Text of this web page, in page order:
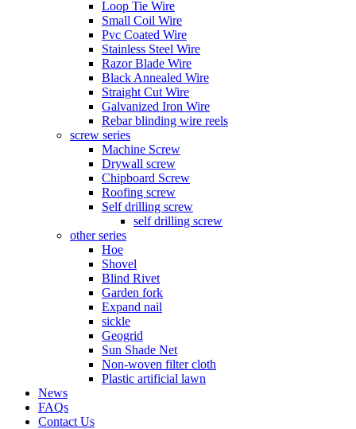
Loop Tie Wire
Small Coil Wire
Pvc Coated Wire
Stainless Steel Wire
Razor Blade Wire
Black Annealed Wire
Straight Cut Wire
Galvanized Iron Wire
Rebar blinding wire reels
screw series
Machine Screw
Drywall screw
Chipboard Screw
Roofing screw
Self drilling screw
self drilling screw
other series
Hoe
Shovel
Blind Rivet
Garden fork
Expand nail
sickle
Geogrid
Sun Shade Net
Non-woven filter cloth
Plastic artificial lawn
News
FAQs
Contact Us